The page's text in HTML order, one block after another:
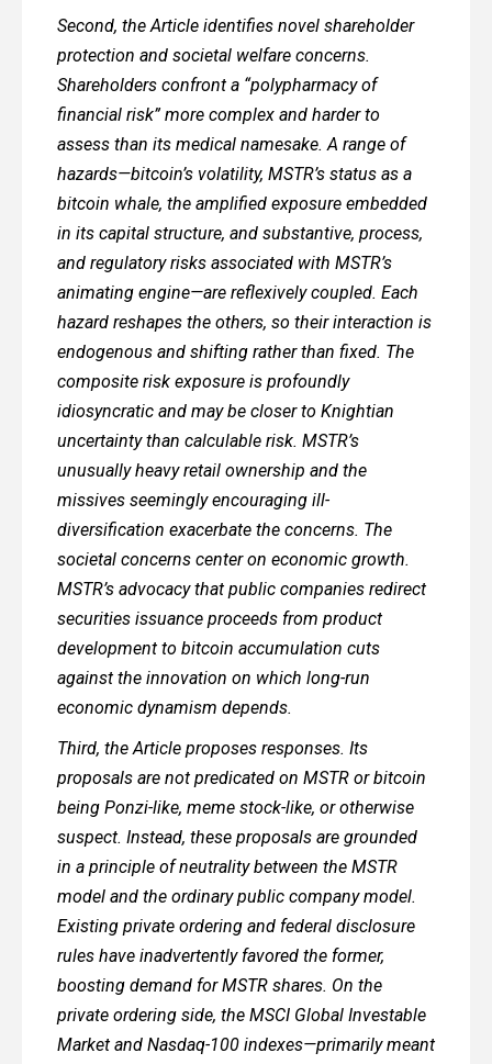
Second, the Article identifies novel shareholder
protection and societal welfare concerns.
Shareholders confront a “polypharmacy of
financial risk” more complex and harder to
assess than its medical namesake. A range of
hazards—bitcoin’s volatility, MSTR’s status as a
bitcoin whale, the amplified exposure embedded
in its capital structure, and substantive, process,
and regulatory risks associated with MSTR’s
animating engine—are reflexively coupled. Each
hazard reshapes the others, so their interaction is
endogenous and shifting rather than fixed. The
composite risk exposure is profoundly
idiosyncratic and may be closer to Knightian
uncertainty than calculable risk. MSTR’s
unusually heavy retail ownership and the
missives seemingly encouraging ill-
diversification exacerbate the concerns. The
societal concerns center on economic growth.
MSTR’s advocacy that public companies redirect
securities issuance proceeds from product
development to bitcoin accumulation cuts
against the innovation on which long-run
economic dynamism depends.
Third, the Article proposes responses. Its
proposals are not predicated on MSTR or bitcoin
being Ponzi-like, meme stock-like, or otherwise
suspect. Instead, these proposals are grounded
in a principle of neutrality between the MSTR
model and the ordinary public company model.
Existing private ordering and federal disclosure
rules have inadvertently favored the former,
boosting demand for MSTR shares. On the
private ordering side, the MSCI Global Investable
Market and Nasdaq-100 indexes—primarily meant